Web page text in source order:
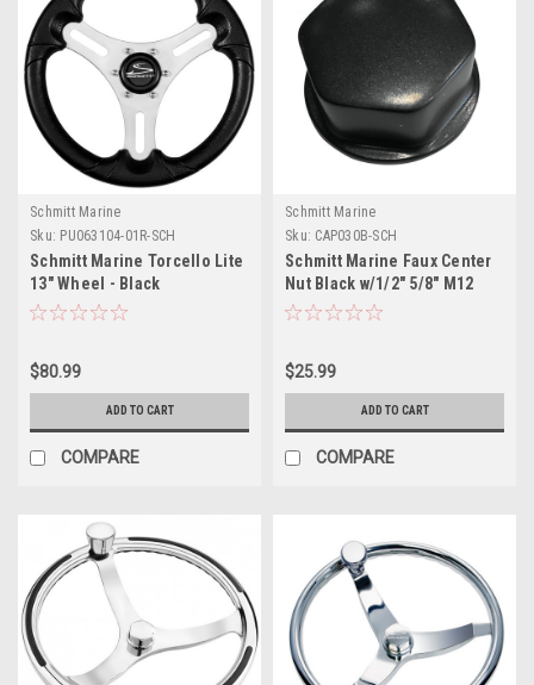
Schmitt Marine
Sku: PU063104-01R-SCH
Schmitt Marine Torcello Lite
13" Wheel - Black
Polyurethane Wheel w/Silver
$80.99
ADD TO CART
COMPARE
Schmitt Marine
Sku: CAP030B-SCH
Schmitt Marine Faux Center
Nut Black w/1/2" 5/8" M12
Base f/Cast Steering Wheels
$25.99
ADD TO CART
COMPARE